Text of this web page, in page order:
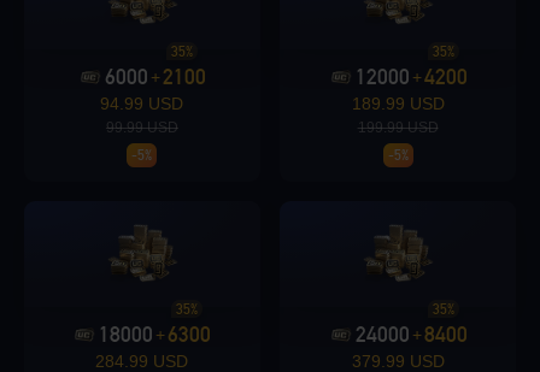
Loading...
6000 +2100
35%
94.99 USD
99.99 USD
-5%
12000 +4200
35%
189.99 USD
199.99 USD
-5%
18000 +6300
35%
284.99 USD
24000 +8400
35%
379.99 USD